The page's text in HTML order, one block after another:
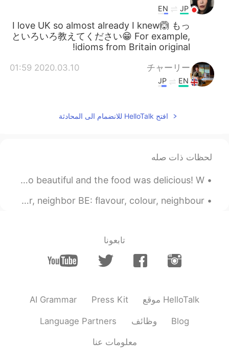
JP
EN
I love UK so almost already I knew🙆 もっ
といろいろ教えてください😁 For example,
idioms from Britain original!
チャーリー
2020.03.10 01:59
EN
JP
@Miki
どういたしまして！
チャーリー
2020.03.10 01:59
JP
EN
Miki
2020.03.10 01:43
known before. Thank you!!😆✨✨
افتح HelloTalk للانضمام الى المحادثة
لحظات ذات صله
My favourite place to visit was Venice, Italy. It was so beautiful and the food was delicious! W...
アメリカ英語（AE）とイギリス英語（BE）の主な違いを知っていますか？ AE: flavor, color, neighbor BE: flavour, colour, neighbour ...
تابعونا
AI Grammar Press Kit موقع HelloTalk
Language Partners وظائف Blog
معلومات عنا